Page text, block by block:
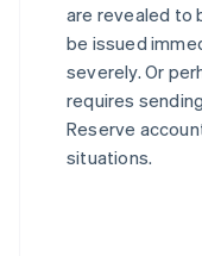
are revealed to
be issued
severely. Or
requires
Reserve
situations.